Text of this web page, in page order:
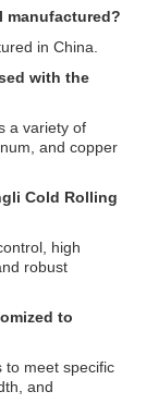
manufactured?
in China.
with the
a variety of
and copper
Cold Rolling
high
robust
to
to meet specific
and